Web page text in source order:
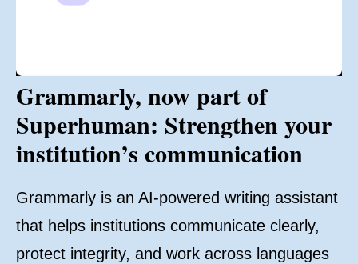
Grammarly, now part of
Superhuman: Strengthen your
institution’s communication
Grammarly is an AI-powered writing assistant
that helps institutions communicate clearly,
protect integrity, and work across languages